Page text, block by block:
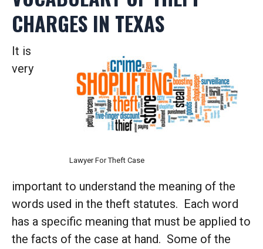
CHARGES IN TEXAS
Lawyer For Theft Case
It is
very
important to understand the meaning of the
words used in the theft statutes. Each word
has a specific meaning that must be applied to
the facts of the case at hand. Some of the